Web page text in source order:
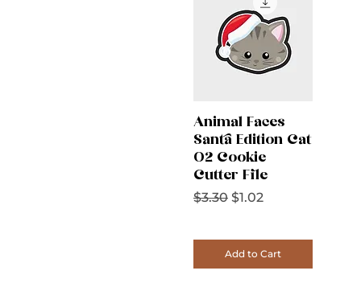
Animal Faces
Santa Edition Cat
02 Cookie
Cutter File
Regular Price
$3.30 Sale Price
$1.02
Add to Cart